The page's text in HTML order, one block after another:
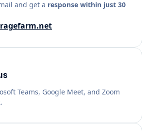
and get a response within just 30
Teams, Google Meet, and Zoom